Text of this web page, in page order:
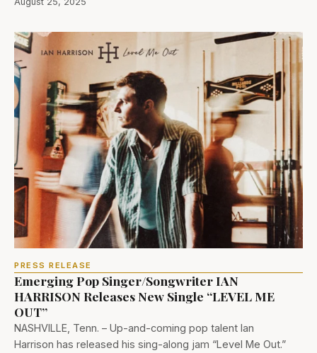
PRESS RELEASE
Emerging Pop Singer/Songwriter IAN
HARRISON Releases New Single “LEVEL ME
OUT”
NASHVILLE, Tenn. – Up-and-coming pop talent Ian
Harrison has released his sing-along jam “Level Me Out.”